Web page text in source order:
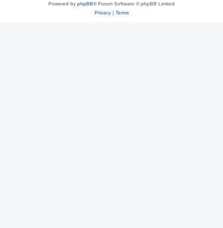
Powered by phpBB® Forum Software © phpBB Limited
Privacy| Terms